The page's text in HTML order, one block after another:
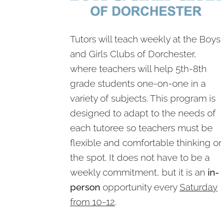
Tutors will teach weekly at the Boys
and Girls Clubs of Dorchester,
where teachers will help 5th-8th
grade students one-on-one in a
variety of subjects. This program is
designed to adapt to the needs of
each tutoree so teachers must be
flexible and comfortable thinking
the spot. It does not have to be a
weekly commitment, but it is an in-
person opportunity every Saturday
from 10-12.